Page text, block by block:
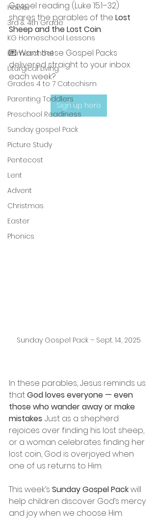
Habits
3rd & 4th Grade
KG Homeschool Lessons
Homeschool
Liturgical Living
Grades 4 to 7 Catechism
Parenting Toddlers
Preschool Readiness
Sunday gospel Pack
Picture Study
Pentecost
Lent
Advent
Christmas
Easter
Phonics
Gospel reading (Luke 15:1–32)
shares the parables of the Lost
Sheep and the Lost Coin.
💌 Want these Gospel Packs
delivered straight to your inbox
each week?
Sign up here
Sunday Gospel Pack – Sept. 14, 2025
In these parables, Jesus reminds us
that God loves everyone — even
those who wander away or make
mistakes. Just as a shepherd
rejoices over finding his lost sheep,
or a woman celebrates finding her
lost coin, God is overjoyed when
one of us returns to Him.
This week’s Sunday Gospel Pack will
help children discover God’s mercy
and joy when we choose Him: